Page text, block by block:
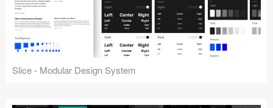
Slice - Modular Design System